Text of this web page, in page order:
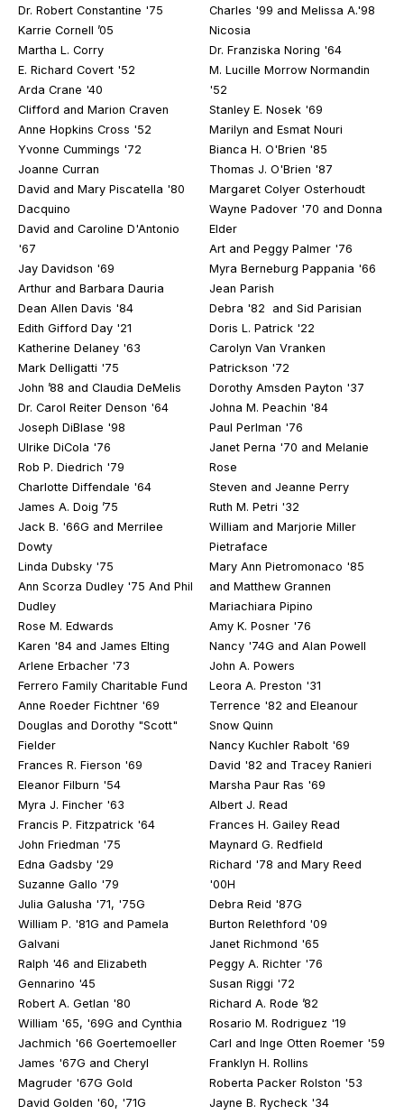
Dr. Robert Constantine '75
Karrie Cornell ’05
Martha L. Corry
E. Richard Covert '52
Arda Crane '40
Clifford and Marion Craven
Anne Hopkins Cross '52
Yvonne Cummings '72
Joanne Curran
David and Mary Piscatella '80
Dacquino
David and Caroline D'Antonio
'67
Jay Davidson '69
Arthur and Barbara Dauria
Dean Allen Davis '84
Edith Gifford Day '21
Katherine Delaney '63
Mark Delligatti '75
John ’88 and Claudia DeMelis
Dr. Carol Reiter Denson '64
Joseph DiBlase '98
Ulrike DiCola '76
Rob P. Diedrich '79
Charlotte Diffendale '64
James A. Doig ’75
Jack B. '66G and Merrilee
Dowty
Linda Dubsky '75
Ann Scorza Dudley '75 And Phil
Dudley
Rose M. Edwards
Karen '84 and James Elting
Arlene Erbacher '73
Ferrero Family Charitable Fund
Anne Roeder Fichtner '69
Douglas and Dorothy "Scott"
Fielder
Frances R. Fierson '69
Eleanor Filburn '54
Myra J. Fincher '63
Francis P. Fitzpatrick '64
John Friedman '75
Edna Gadsby '29
Suzanne Gallo '79
Julia Galusha '71, '75G
William P. '81G and Pamela
Galvani
Ralph '46 and Elizabeth
Gennarino '45
Robert A. Getlan '80
William '65, '69G and Cynthia
Jachmich '66 Goertemoeller
James '67G and Cheryl
Magruder '67G Gold
David Golden '60, '71G
Charles '99 and Melissa A.'98
Nicosia
Dr. Franziska Noring '64
M. Lucille Morrow Normandin
'52
Stanley E. Nosek '69
Marilyn and Esmat Nouri
Bianca H. O'Brien '85
Thomas J. O'Brien '87
Margaret Colyer Osterhoudt
Wayne Padover '70 and Donna
Elder
Art and Peggy Palmer '76
Myra Berneburg Pappania '66
Jean Parish
Debra '82 and Sid Parisian
Doris L. Patrick '22
Carolyn Van Vranken
Patrickson '72
Dorothy Amsden Payton '37
Johna M. Peachin '84
Paul Perlman '76
Janet Perna '70 and Melanie
Rose
Steven and Jeanne Perry
Ruth M. Petri '32
William and Marjorie Miller
Pietraface
Mary Ann Pietromonaco '85
and Matthew Grannen
Mariachiara Pipino
Amy K. Posner '76
Nancy '74G and Alan Powell
John A. Powers
Leora A. Preston '31
Terrence '82 and Eleanour
Snow Quinn
Nancy Kuchler Rabolt '69
David '82 and Tracey Ranieri
Marsha Paur Ras '69
Albert J. Read
Frances H. Gailey Read
Maynard G. Redfield
Richard '78 and Mary Reed
'00H
Debra Reid '87G
Burton Relethford '09
Janet Richmond '65
Peggy A. Richter '76
Susan Riggi '72
Richard A. Rode ’82
Rosario M. Rodriguez '19
Carl and Inge Otten Roemer '59
Franklyn H. Rollins
Roberta Packer Rolston '53
Jayne B. Rycheck '34